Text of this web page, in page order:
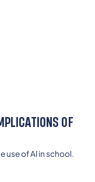
OF
use of AI in school.